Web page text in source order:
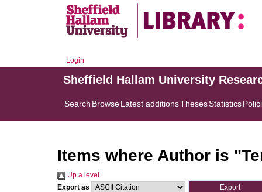
Login
Sheffield Hallam University
Search BrowseLatest additionsThesesStatistics
Items where Author is "
Up a level
Export as